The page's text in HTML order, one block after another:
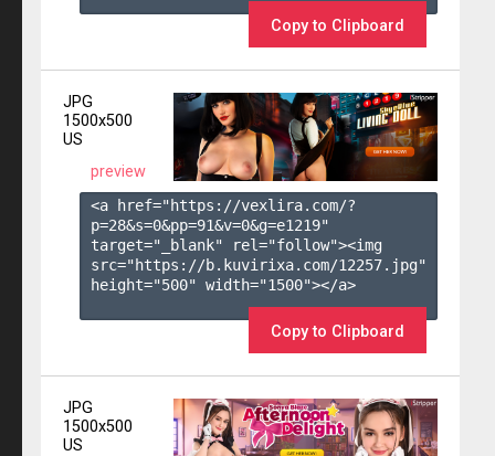
Copy to Clipboard
JPG
1500x500
US
preview
<a href="https://vexlira.com/?
p=28&s=0&pp=91&v=0&g=e1219"
target="_blank" rel="follow"><img
src="https://b.kuvirixa.com/12257.jpg"
height="500" width="1500"></a>
Copy to Clipboard
JPG
1500x500
US